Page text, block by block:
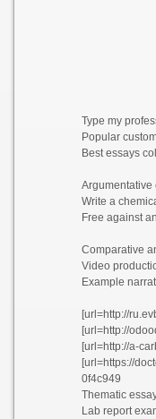
Type my
Popular
Best essays
Argumentative
Write a
Free against
Comparative
Video
Example
[url=http://ru.evbud.com/
[url=http://odooqa.com/odooqa-
[url=http://a-
[url=https://doctor-che.ru/
0f4c949
Thematic
Lab report